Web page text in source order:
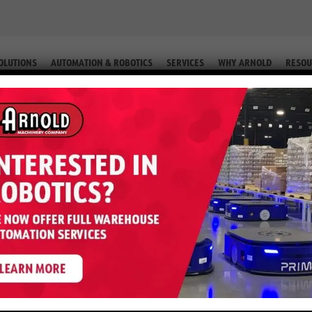
AUTOMATION & ROBOTICS SERVICES WHY ARNOLD
#2-76587 68)
H50XT – 5,000 LB LP (Equip.